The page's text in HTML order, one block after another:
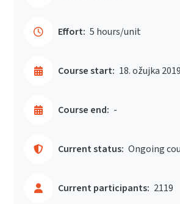
Effort: 5 hours/unit
Course start: 18. ožujka 2019
Course end: -
Current status: Ongoing
Current participants: 2119